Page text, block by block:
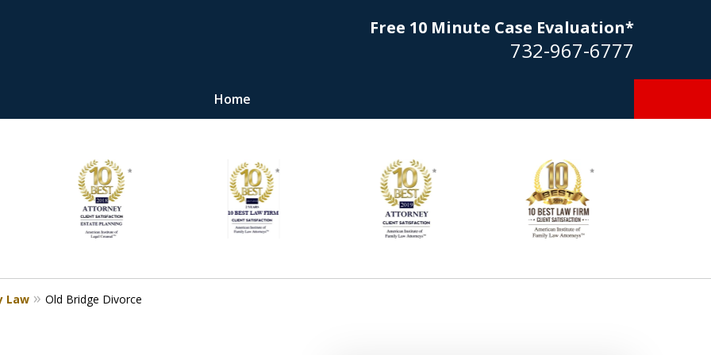
Free 10 Minute Case Evaluation*
732-967-6777
Home
"Upon retaining Mr. Goldstein… his law firm not only
represented me in the utmost professional manner, but
they were fair and accessible to me as needed. Finally, an
attorney/firm with integrity!!" - E.
Contact Us Now
Law Old Bridge Divorce